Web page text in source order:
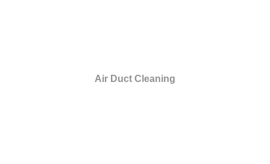
Air Duct Cleaning